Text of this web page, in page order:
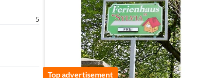
5
Top advertisement